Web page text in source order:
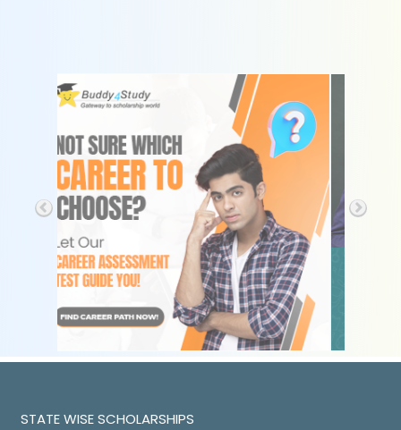
STATE WISE SCHOLARSHIPS